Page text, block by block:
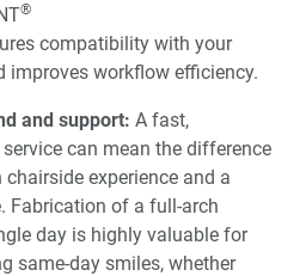
®
compatibility with your
improves workflow efficiency.
and support: A fast,
can mean the difference
experience and a
Fabrication of a full-arch
day is highly valuable for
same-day smiles, whether